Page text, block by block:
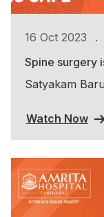
16 Oct 2023 .
Spine surgery
Satyakam
Watch Now